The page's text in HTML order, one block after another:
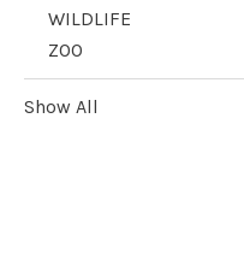
WILDLIFE
ZOO
Show All